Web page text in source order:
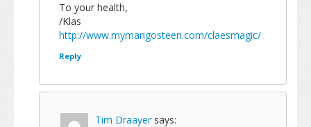
To your health,
/Klas
http://www.mymangosteen.com/claesmagic/
Reply
Tim Draayer says: